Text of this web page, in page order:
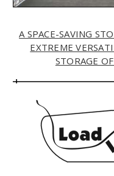
A SPACE-SAVING
EXTREME
STORAGE